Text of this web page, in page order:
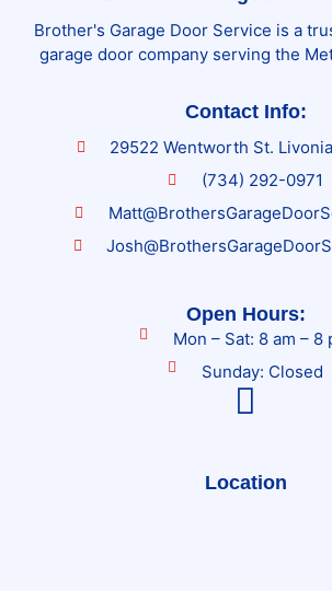
Brother's Garage Door Service is a
garage door company serving the
Contact Info:
29522 Wentworth St.
(734) 292-0971
Open Hours:
Mon – Sat: 8 am – 8
Sunday: Closed
Location